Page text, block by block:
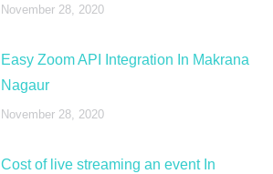
November 28, 2020
Easy Zoom API Integration In Makrana
Nagaur
November 28, 2020
Cost of live streaming an event In